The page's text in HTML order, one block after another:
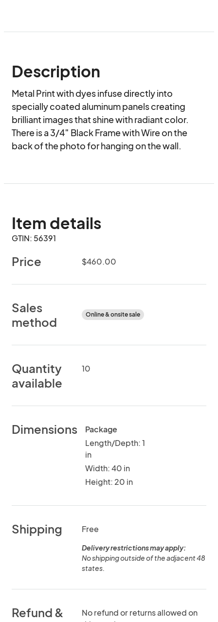
Description
Metal Print with dyes infuse directly into
specially coated aluminum panels creating
brilliant images that shine with radiant color.
There is a 3/4″ Black Frame with Wire on the
back of the photo for hanging on the wall.
Item details
GTIN: 56391
Price $460.00
Sales
method
Online & onsite sale
Quantity
available
10
Dimensions
Package
Length/Depth: 1
in
Width: 40 in
Height: 20 in
Shipping Free
Delivery restrictions may apply:
No shipping outside of the adjacent 48
states.
Refund &
No refund or returns allowed on